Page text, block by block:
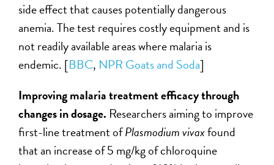
side effect that causes potentially dangerous
anemia. The test requires costly equipment and is
not readily available areas where malaria is
endemic. [BBC, NPR Goats and Soda]
Improving malaria treatment efficacy through
changes in dosage. Researchers aiming to improve
first-line treatment ofPlasmodium vivaxfound
that an increase of 5 mg/kg of chloroquine